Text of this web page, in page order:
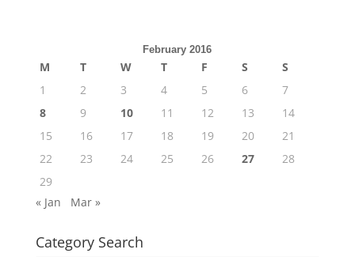
February 2016
M T W T F S
S
1
2 3 4 5 6
7
8
9 10 11 12 13
14
15
16 17 18 19 20
21
22
23 24 25 26 27
28
29
« Jan
Mar »
Category Search